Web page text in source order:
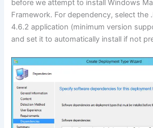
before we attempt to install Windows
Framework. For dependency, select the
4.6.2 application (minimum version
and set it to automatically install if not